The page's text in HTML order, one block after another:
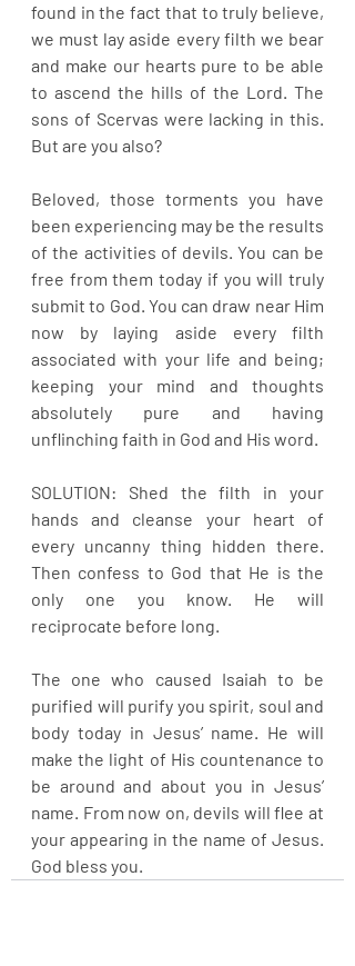
found in the fact that to truly believe,
we must lay aside every filth we bear
and make our hearts pure to be able
to ascend the hills of the Lord. The
sons of Scervas were lacking in this.
But are you also?
Beloved, those torments you have
been experiencing may be the results
of the activities of devils. You can be
free from them today if you will truly
submit to God. You can draw near Him
now by laying aside every filth
associated with your life and being;
keeping your mind and thoughts
absolutely pure and having
unflinching faith in God and His word.
SOLUTION: Shed the filth in your
hands and cleanse your heart of
every uncanny thing hidden there.
Then confess to God that He is the
only one you know. He will
reciprocate before long.
The one who caused Isaiah to be
purified will purify you spirit, soul and
body today in Jesus’ name. He will
make the light of His countenance to
be around and about you in Jesus’
name. From now on, devils will flee at
your appearing in the name of Jesus.
God bless you.